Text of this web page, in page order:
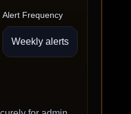
Alert Frequency